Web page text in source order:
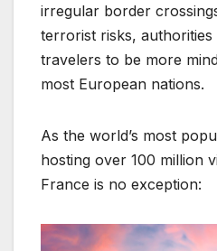
irregular border
terrorist risks,
travelers to be more
most European nations.
As the world’s most
hosting over 100 million
France is no exception: